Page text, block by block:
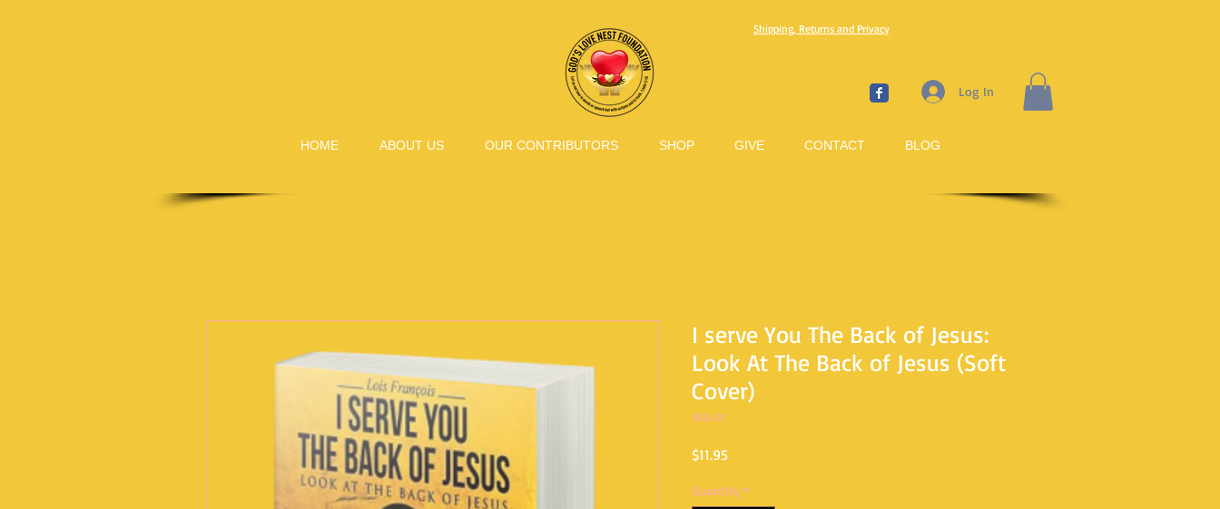
HOME ABOUT US OUR CONTRIBUTORS SHOP GIVE CONTACT BLOG
Shipping, Returns and Privacy
Log In
I serve You The Back of Jesus:
Look At The Back of Jesus (Soft
Cover)
SKU: 01
$11.95
Quantity *